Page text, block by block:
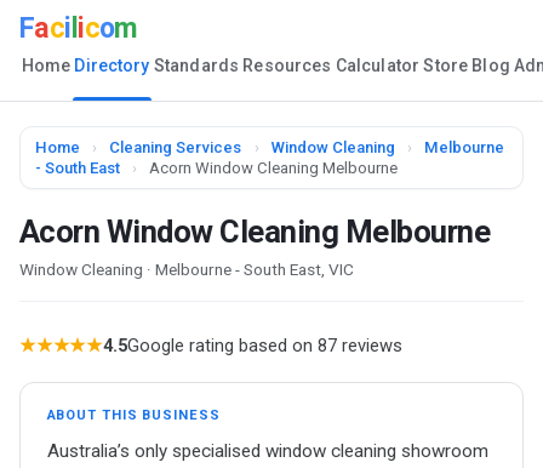
Faci icom
Home Directory Standards Resources Calculator Store Blog
Home › Cleaning Services › Window Cleaning ›
Melbourne
- South East
› Acorn Window Cleaning Melbourne
Acorn Window Cleaning Melbourne
Window Cleaning · Melbourne - South East, VIC
★★★★★4.5Google rating based on 87 reviews
ABOUT THIS BUSINESS
Australia’s only specialised window cleaning showroom